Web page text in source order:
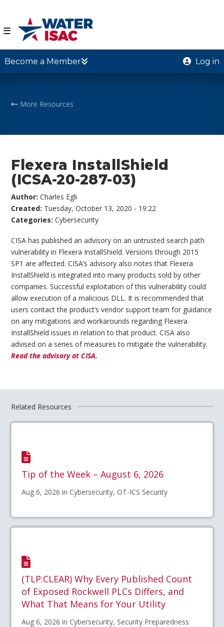
☰
Become a Member Log in
More Resources
Flexera InstallShield
(ICSA-20-287-03)
Author:Charles Egli
Created: Tuesday, October 13, 2020 - 19:22
Categories:Cybersecurity
CISA has published an advisory on an untrusted search path
vulnerability in Flexera InstallShield. Versions through 2015
SP1 are affected. CISA’s advisory also notes that Flexera
InstallShield is integrated into many products sold by other
companies. Successful exploitation of this vulnerability could
allow execution of a malicious DLL. It is recommended that
users contact the product’s vendor support team for guidance
on any mitigations and workarounds regarding Flexera
InstallShield issues in relation to that product. CISA also
advised on a series of measures to mitigate the vulnerability.
Read the advisory at CISA.
Related Resources
Tip of the Week – August 6, 2026
Aug 6, 2026 in Cybersecurity, OT-ICS Security
(TLP:CLEAR) Why Every Published Count
of Exposed Rockwell PLCs Differs, and
What That Means for Your Utility
Aug 6, 2026 in Cybersecurity, Security Preparedness